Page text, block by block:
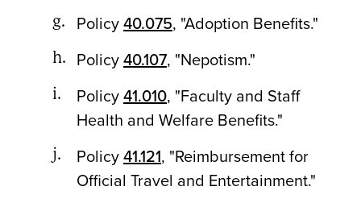
Policy40.075, "Adoption Benefits."
Policy40.107, "Nepotism."
Policy41.010, "Faculty and Staff
Health and Welfare Benefits."
Policy41.121, "Reimbursement for
Official Travel and Entertainment."